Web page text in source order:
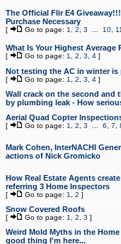
The Official Flir E4
Purchase Necessary
[ Go to page: 1 2 3 10,
What Is Your Highest Average
[ Go to page: 1 2 3 4]
Not testing the AC in winter
[ Go to page: 1 2 3 4]
Wall crack on the second and
by plumbing leak - How
Aerial Quad Copter
[ Go to page: 1 2 3 6 7
Mark Cohen, InterNACHI
actions of Nick Gromicko
How Real Estate Agents
referring 3 Home Inspectors
[ Go to page: 1 2 ]
Snow Covered Roofs
[ Go to page: 1 2 3 ]
Weird Mold Myths in the
good thing I'm here...